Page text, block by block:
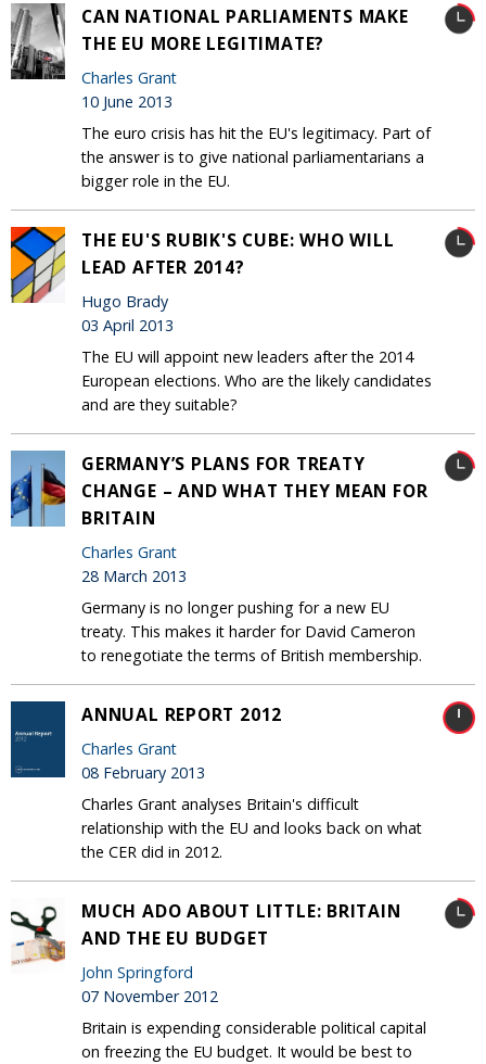
CAN NATIONAL PARLIAMENTS MAKE
THE EU MORE LEGITIMATE?
Charles Grant
10 June 2013
The euro crisis has hit the EU's legitimacy. Part of
the answer is to give national parliamentarians a
bigger role in the EU.
THE EU'S RUBIK'S CUBE: WHO WILL
LEAD AFTER 2014?
Hugo Brady
03 April 2013
The EU will appoint new leaders after the 2014
European elections. Who are the likely candidates
and are they suitable?
GERMANY’S PLANS FOR TREATY
CHANGE – AND WHAT THEY MEAN FOR
BRITAIN
Charles Grant
28 March 2013
Germany is no longer pushing for a new EU
treaty. This makes it harder for David Cameron
to renegotiate the terms of British membership.
ANNUAL REPORT 2012
Charles Grant
08 February 2013
Charles Grant analyses Britain's difficult
relationship with the EU and looks back on what
the CER did in 2012.
MUCH ADO ABOUT LITTLE: BRITAIN
AND THE EU BUDGET
John Springford
07 November 2012
Britain is expending considerable political capital
on freezing the EU budget. It would be best to